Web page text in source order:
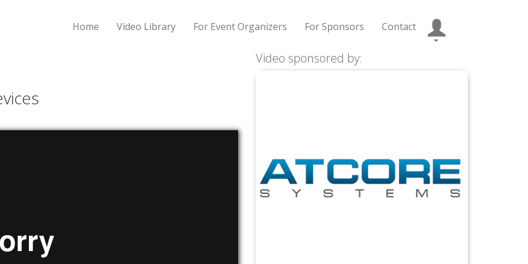
Home Video Library For Event Organizers For Sponsors Contact
Video sponsored by: